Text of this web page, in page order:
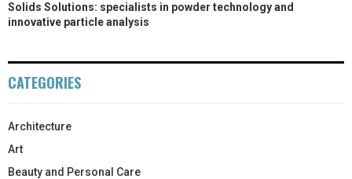
Solids Solutions: specialists in powder technology and
innovative particle analysis
CATEGORIES
Architecture
Art
Beauty and Personal Care